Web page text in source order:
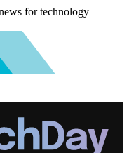
for technology